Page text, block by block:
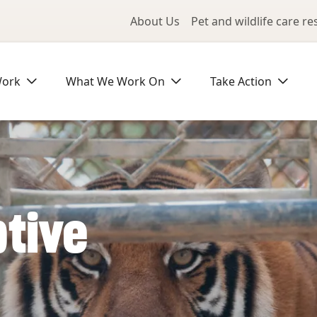
Utility
About Us Pet and wildlife care
What We Work On Take Action